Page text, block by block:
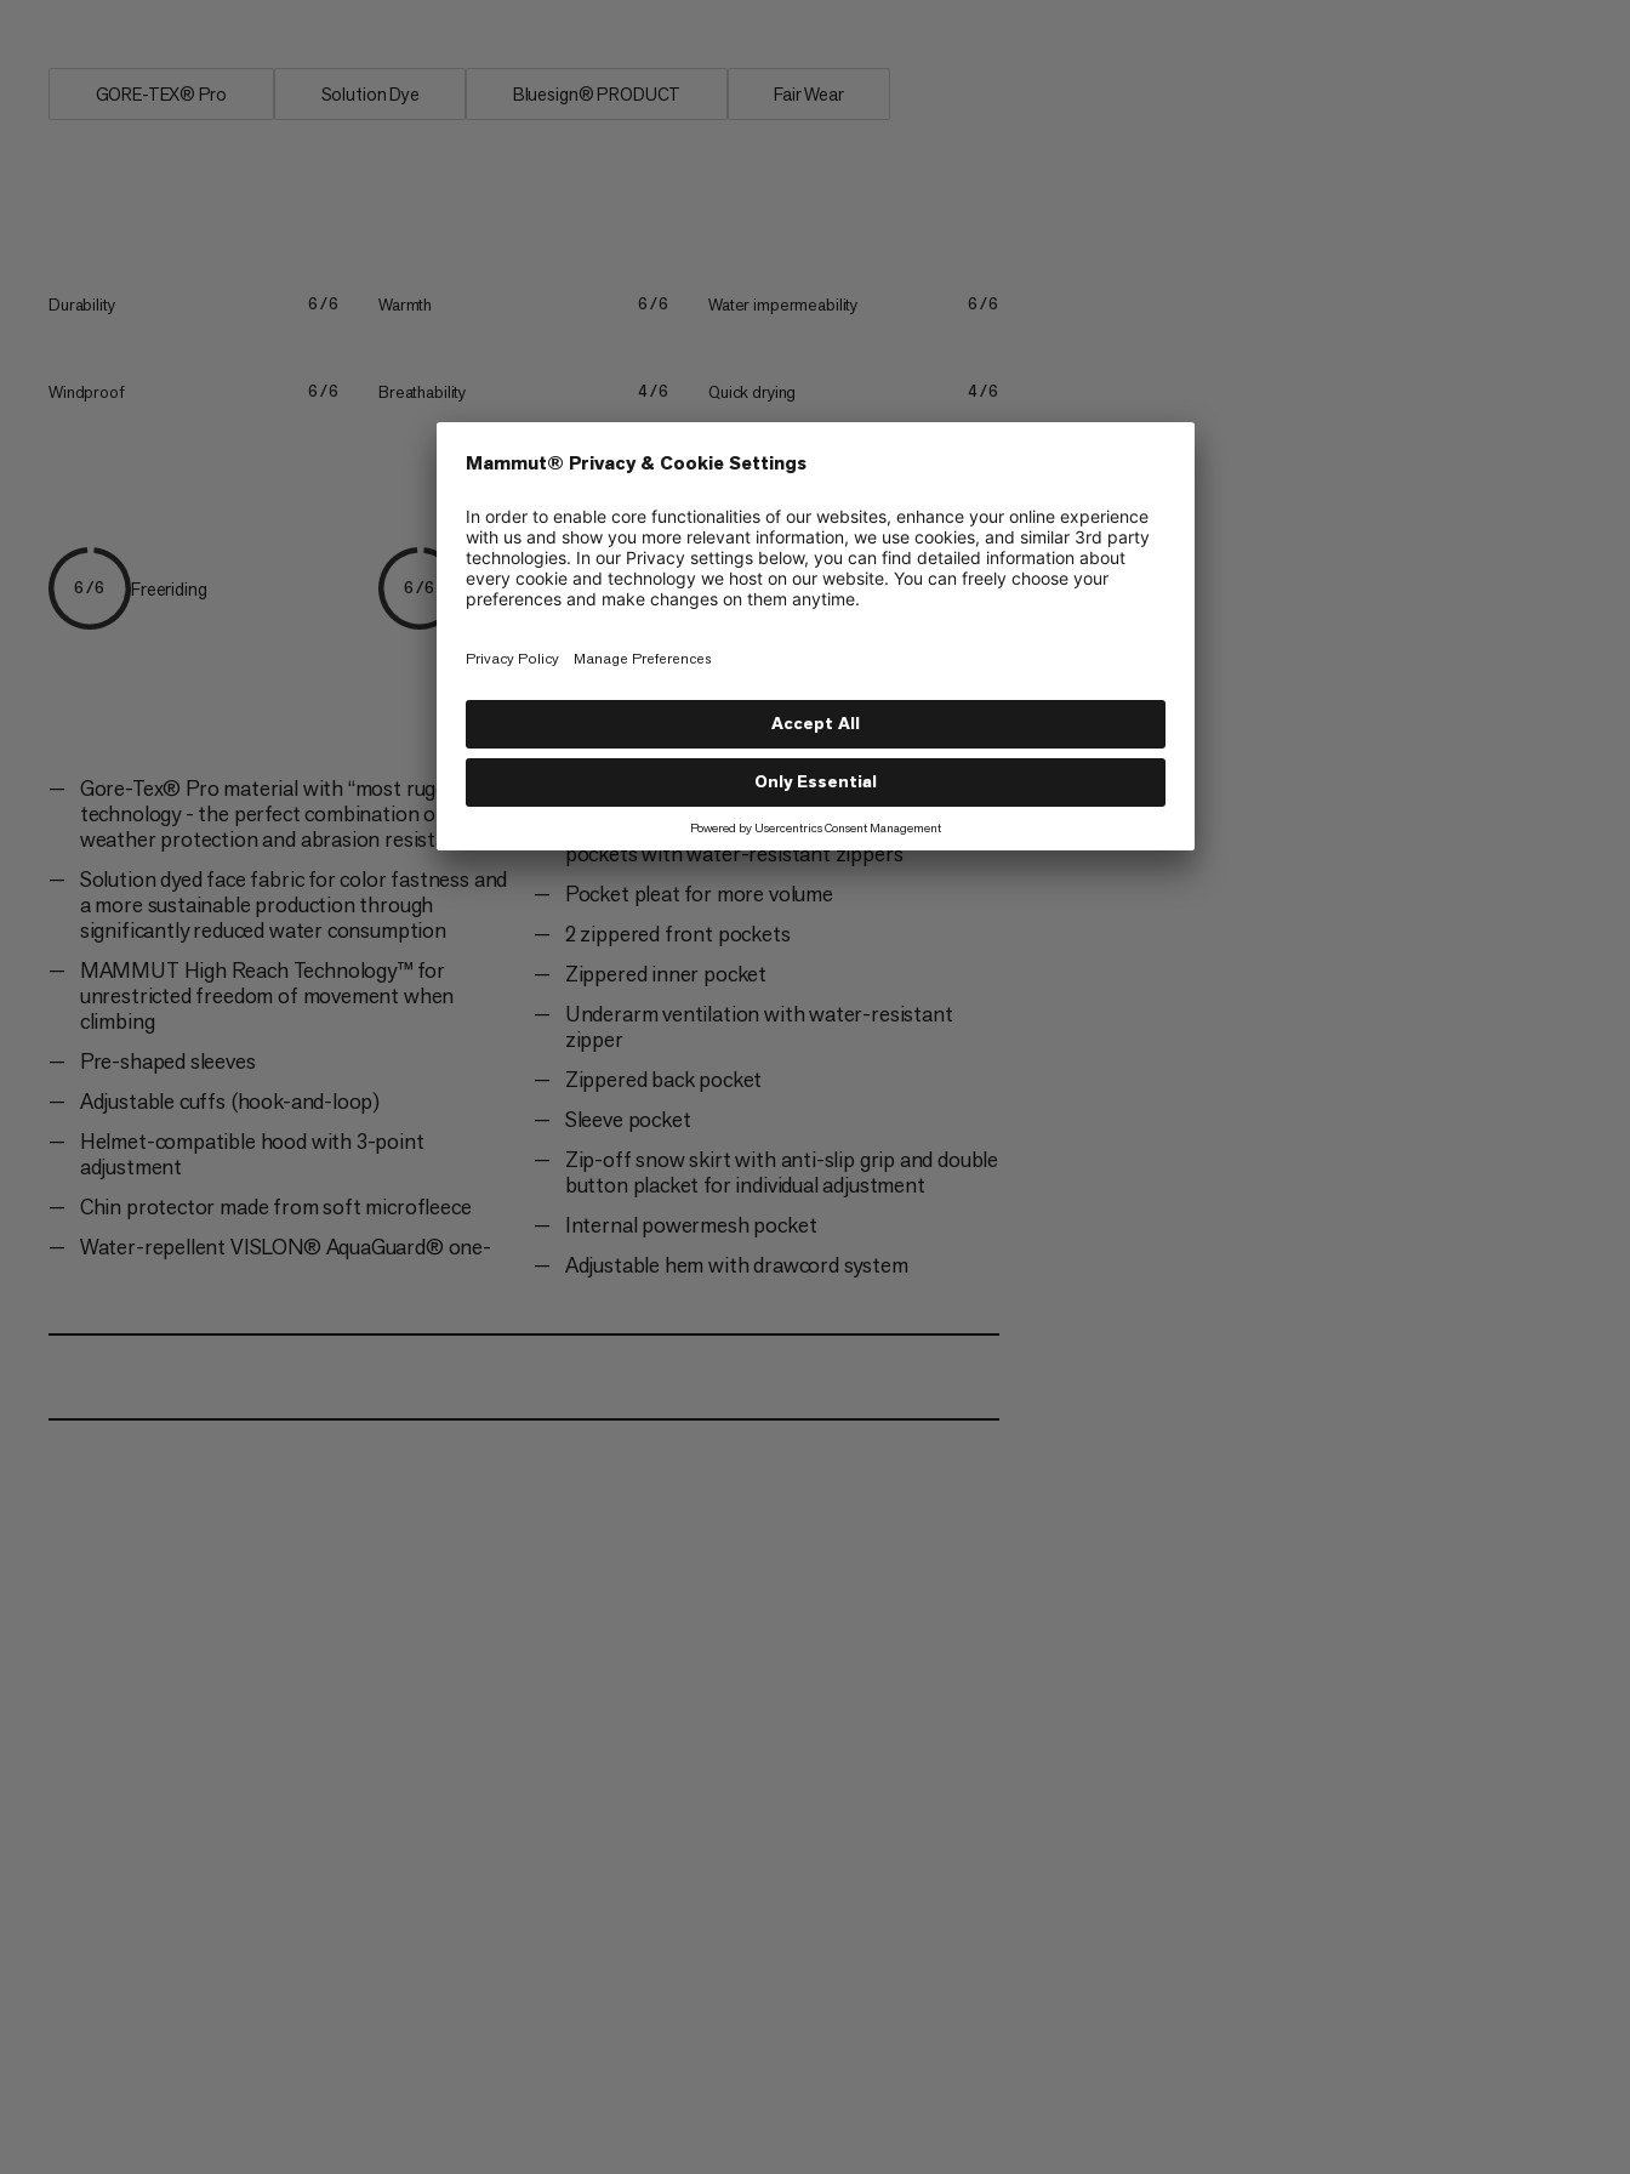
GORE-TEX® Pro Solution Dye Bluesign® PRODUCT Fair Wear
Durability 6/6 Warmth 6/6 Water impermeability 6/6
Windproof 6/6 Breathability 4/6 Quick drying 4/6
6/6 Freeriding 6/6 Skiing 3/6 Ski Mountaineering
Gore-Tex® Pro material with “most rugged”
technology - the perfect combination of
weather protection and abrasion resistance
Solution dyed face fabric for color fastness and
a more sustainable production through
significantly reduced water consumption
MAMMUT High Reach Technology™ for
unrestricted freedom of movement when
climbing
Pre-shaped sleeves
Adjustable cuffs (hook-and-loop)
Helmet-compatible hood with 3-point
adjustment
Chin protector made from soft microfleece
Water-repellent VISLON® AquaGuard® one-
way easy to repair front zipper
Two easy-access, backpack-compatible chest
pockets with water-resistant zippers
Pocket pleat for more volume
2 zippered front pockets
Zippered inner pocket
Underarm ventilation with water-resistant
zipper
Zippered back pocket
Sleeve pocket
Zip-off snow skirt with anti-slip grip and double
button placket for individual adjustment
Internal powermesh pocket
Adjustable hem with drawcord system